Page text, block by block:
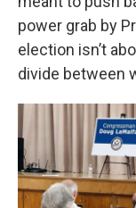
power grab by
election isn’t
divide between